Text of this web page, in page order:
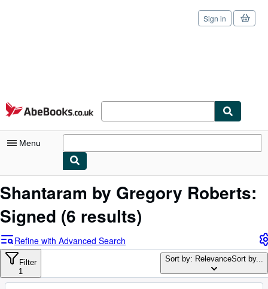
Skip to main content
AbeBooks.co.uk
Sign in
Menu
My Account
Sign Off
Advanced Search
Browse Collections
Shantaram by Gregory Roberts:
Signed (6 results)
Refine with Advanced Search
Filter
1
Sort by: RelevanceSort by...